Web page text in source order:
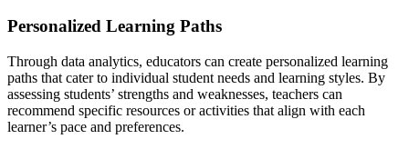
Personalized Learning Paths
Through data analytics, educators can create personalized learning
paths that cater to individual student needs and learning styles. By
assessing students’ strengths and weaknesses, teachers can
recommend specific resources or activities that align with each
learner’s pace and preferences.